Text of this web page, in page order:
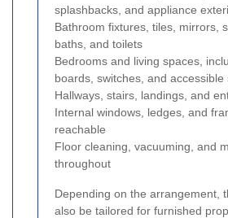
splashbacks, and appliance
Bathroom fixtures, tiles, mirrors,
baths, and toilets
Bedrooms and living spaces,
boards, switches, and accessible
Hallways, stairs, landings, and
Internal windows, ledges, and
reachable
Floor cleaning, vacuuming, and
throughout
Depending on the arrangement,
also be tailored for furnished